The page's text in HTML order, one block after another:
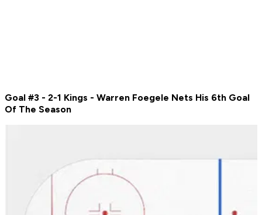
Goal #3 - 2-1 Kings - Warren Foegele Nets His 6th Goal
Of The Season